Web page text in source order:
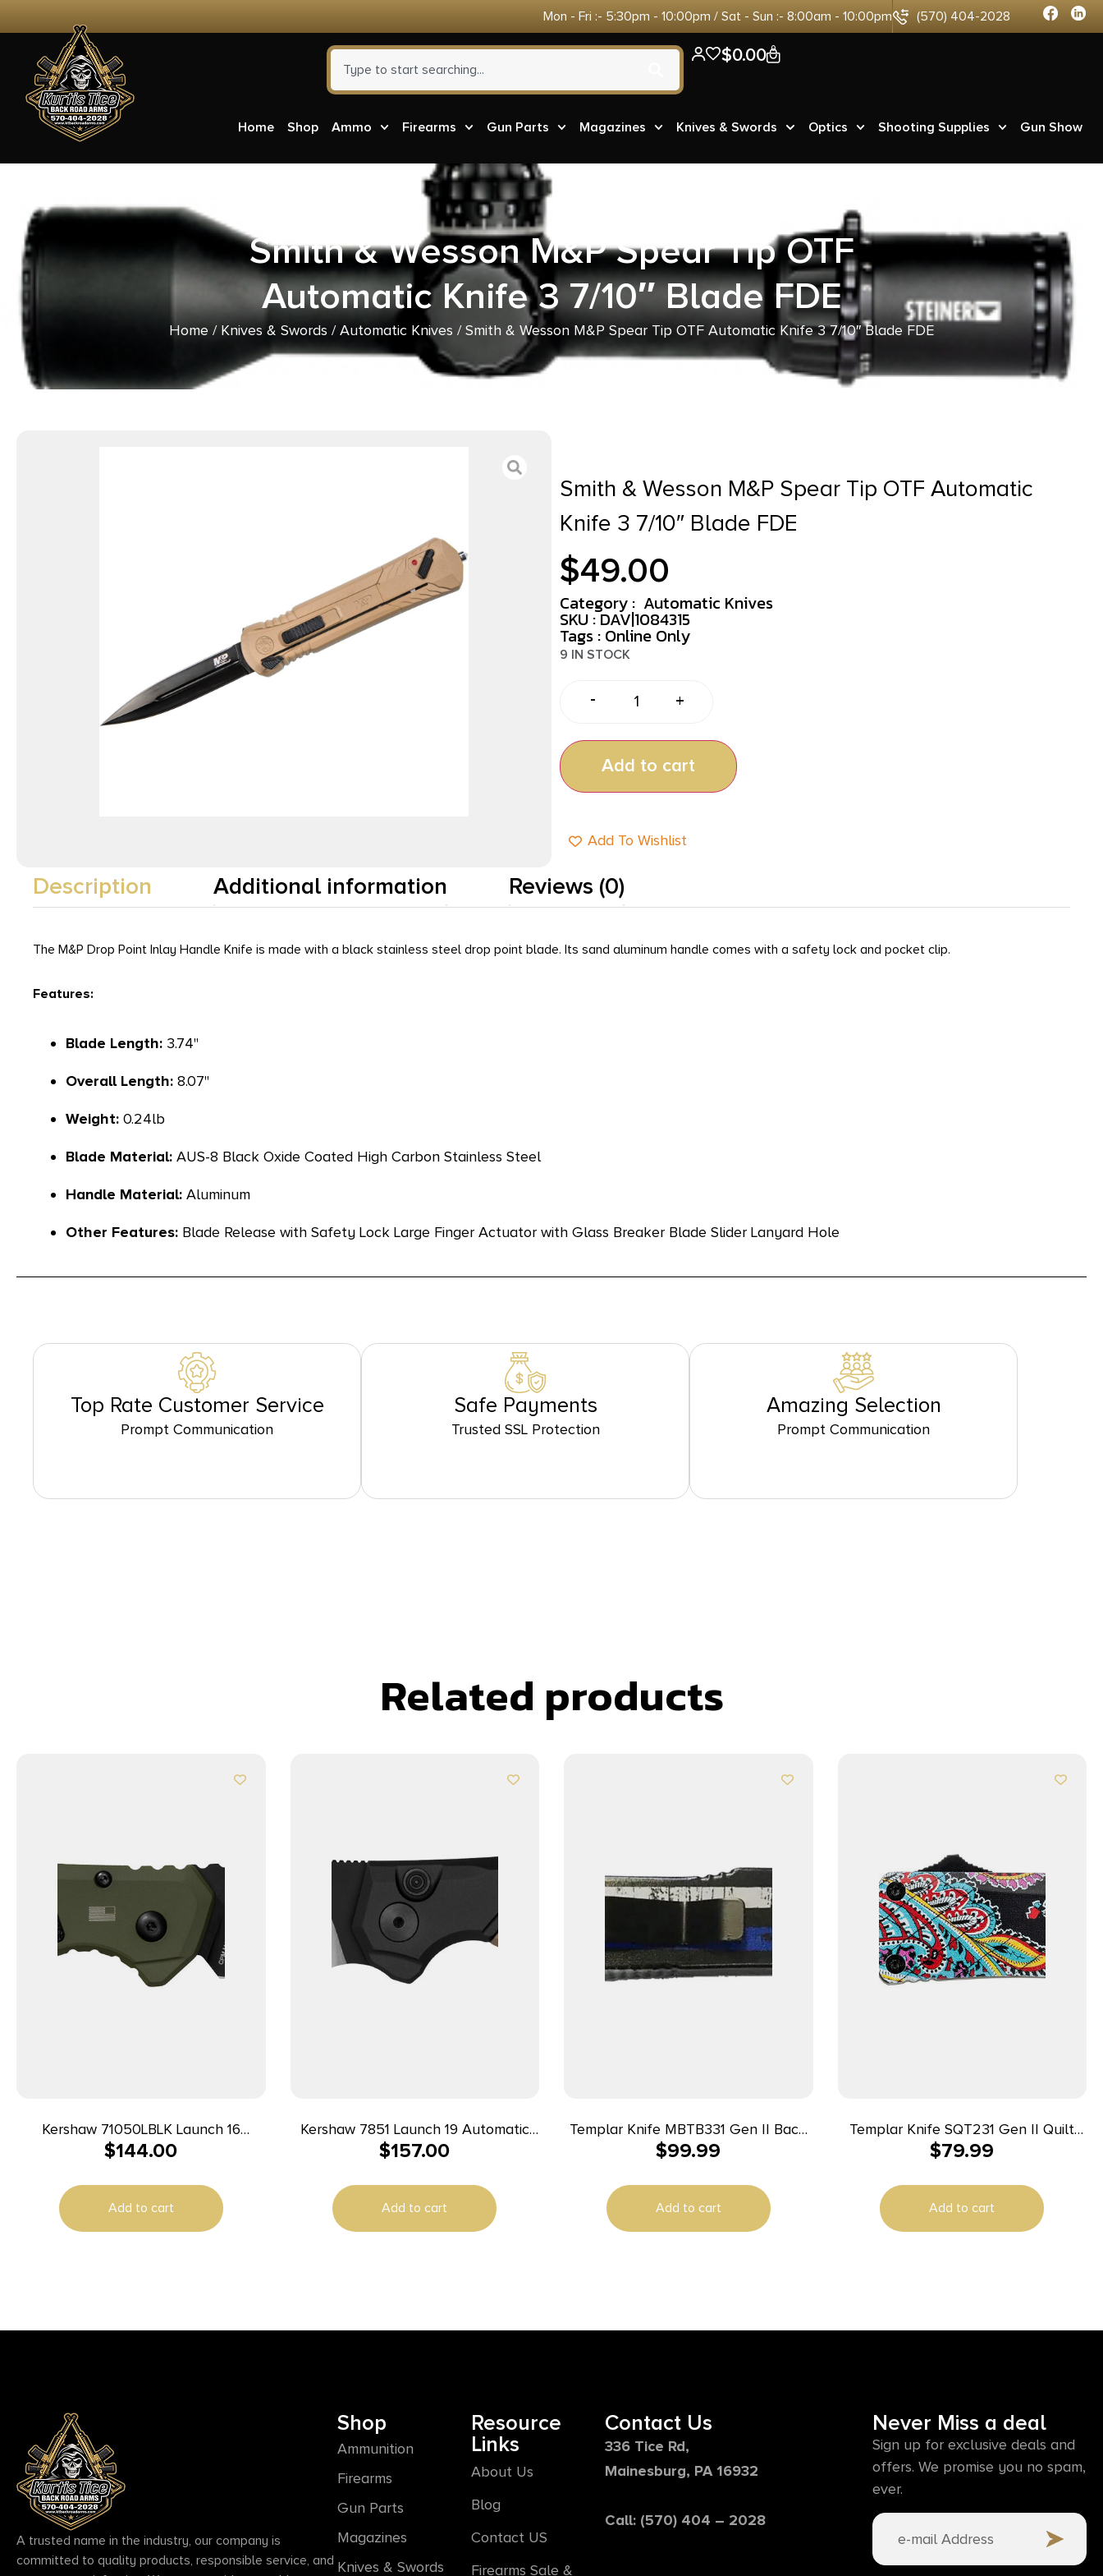
Mon - Fri :- 5:30pm - 10:00pm / Sat - Sun :- 8:00am - 10:00pm (570) 404-2028
$0.00 0
Home Shop Ammo Firearms Gun Parts Magazines Knives & Swords Optics Shooting Supplies Gun Show
Smith & Wesson M&P Spear Tip OTF
Automatic Knife 3 7/10″ Blade FDE
Home / Knives & Swords /Automatic Knives / Smith & Wesson M&P Spear Tip OTF Automatic Knife 3 7/10″ Blade FDE
Smith & Wesson M&P Spear Tip OTF Automatic
Knife 3 7/10″ Blade FDE
$49.00
Category : Automatic Knives
SKU : DAV|1084315
Tags : Online Only
9 IN STOCK
- +
Add to cart
Add To Wishlist
Description Additional information Reviews (0)
The M&P Drop Point Inlay Handle Knife is made with a black stainless steel drop point blade. Its sand aluminum handle comes with a safety lock and pocket clip.
Features:
Blade Length: 3.74"
Overall Length: 8.07"
Weight: 0.24lb
Blade Material: AUS-8 Black Oxide Coated High Carbon Stainless Steel
Handle Material: Aluminum
Other Features: Blade Release with Safety Lock Large Finger Actuator with Glass Breaker Blade Slider Lanyard Hole
Top Rate Customer Service
Prompt Communication
Safe Payments
Trusted SSL Protection
Amazing Selection
Prompt Communication
Related products
Kershaw 71050LBLK Launch 16
Automatic 3.45″ Folding Tanto Plain
Cerakote w/Black Oxide Hardware
Aluminum Handle, Includes Pocket
Clip
$144.00
Add to cart
Kershaw 7851 Launch 19 Automatic
3.30″ Folding Clip Point Plain Black
Black Aluminum/Brown G10 Handle
$157.00
Add to cart
Templar Knife MBTB331 Gen II Back
The Blue Slim 3.43″ OTF Drop Point
SS Blade, 5.05″ Black & White w/Blue
Line Aluminum Handle, Glass Breaker
$99.99
Add to cart
Templar Knife SQT231 Gen II Quilt
Small 2.69″ OTF Tanto Plain Black
4.31″ Multi-Color Aluminum Handle,
Glass Breaker
$79.99
Add to cart
A trusted name in the industry, our company is
committed to quality products, responsible service, and
Shop
Ammunition
Firearms
Gun Parts
Magazines
Knives & Swords
Resource
Links
About Us
Blog
Contact US
Firearms Sale &
Contact Us
336 Tice Rd,
Mainesburg, PA 16932
Call: (570) 404 – 2028
Never Miss a deal
Sign up for exclusive deals and
offers. We promise you no spam,
ever.